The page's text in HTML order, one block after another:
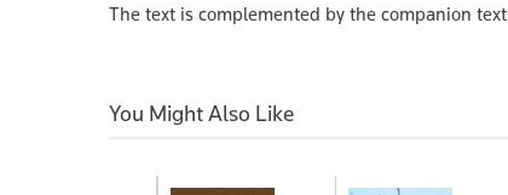
The text is complemented by the companion text
You Might Also Like